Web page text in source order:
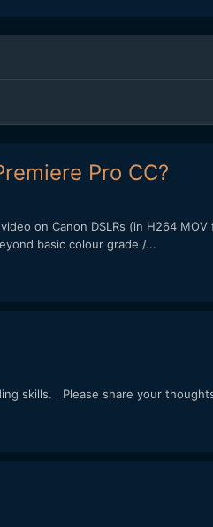
Pro CC?
on Canon DSLRs (in H264
basic colour grade /...
skills. Please share your